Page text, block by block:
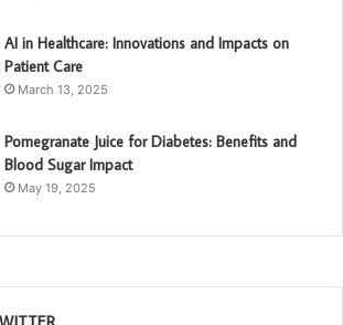
AI in Healthcare: Innovations and Impacts on
Patient Care
March 13, 2025
Pomegranate Juice for Diabetes: Benefits and
Blood Sugar Impact
May 19, 2025